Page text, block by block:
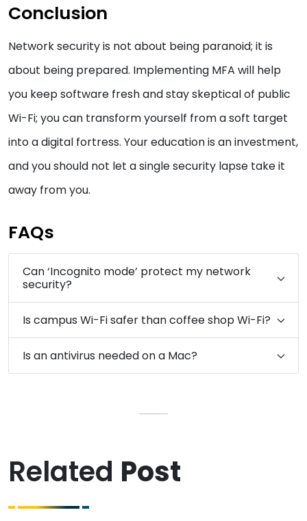
Conclusion
Network security is not about being paranoid; it is
about being prepared. Implementing MFA will help
you keep software fresh and stay skeptical of public
Wi-Fi; you can transform yourself from a soft target
into a digital fortress. Your education is an investment,
and you should not let a single security lapse take it
away from you.
FAQs
Can ‘Incognito mode’ protect my network
security?
Is campus Wi-Fi safer than coffee shop Wi-Fi?
Is an antivirus needed on a Mac?
Related Post